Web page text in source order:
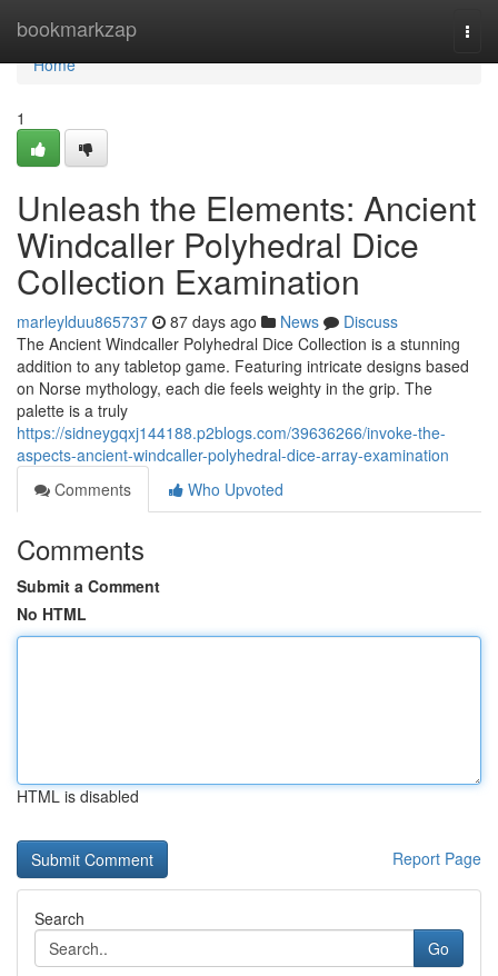
bookmarkzap
Home
Home
1
Unleash the Elements: Ancient
Windcaller Polyhedral Dice
Collection Examination
marleylduu865737 87 days ago News
Discuss
The Ancient Windcaller Polyhedral Dice Collection is a stunning
addition to any tabletop game. Featuring intricate designs based
on Norse mythology, each die feels weighty in the grip. The
palette is a truly
https://sidneygqxj144188.p2blogs.com/39636266/invoke-the-
aspects-ancient-windcaller-polyhedral-dice-array-examination
Comments
Who Upvoted
Comments
Submit a Comment
No HTML
HTML is disabled
Report Page
Search
Go